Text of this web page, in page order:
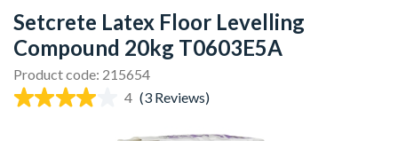
Setcrete Latex Floor Levelling
Compound 20kg T0603E5A
Product code: 215654
4 (3 Reviews)